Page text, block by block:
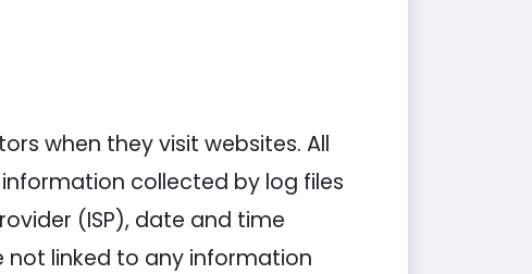
when they visit websites. All
collected by log files
(ISP), date and time
not linked to any information